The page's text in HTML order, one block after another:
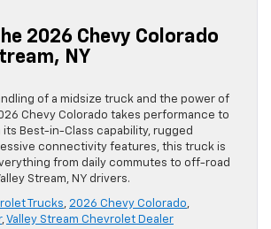
2026 Chevy Colorado
NY
of a midsize truck and the power of
Chevy Colorado takes performance to
its Best-in-Class capability, rugged
connectivity features, this truck is
from daily commutes to off-road
Stream, NY drivers.
Trucks, 2026 Chevy Colorado,
,Valley Stream Chevrolet Dealer